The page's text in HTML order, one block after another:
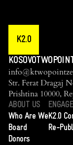
K2.0
Str. Ferat Dragaj
Prishtina 10000,
ABOUT US
Who Are We
Board
Donors
K2.0
Re-